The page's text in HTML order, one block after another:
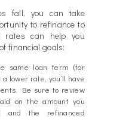
fall, you can take
to refinance to
rates can help you
financial goals:
same loan term (for
lower rate, you’ll have
Be sure to review
on the amount you
and the refinanced